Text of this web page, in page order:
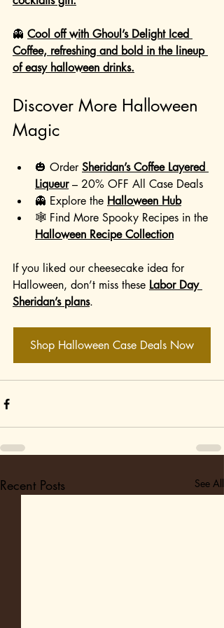
👻 Cool off with Ghoul’s Delight Iced
Coffee, refreshing and bold in the lineup
of easy halloween drinks.
Discover More Halloween
Magic
🎃 Order Sheridan’s Coffee Layered
Liqueur – 20% OFF All Case Deals
👻 Explore the Halloween Hub
🕸️ Find More Spooky Recipes in the
Halloween Recipe Collection
If you liked our cheesecake idea for
Halloween, don’t miss these Labor Day
Sheridan’s plans.
Shop Halloween Case Deals Now
Recent Posts See All